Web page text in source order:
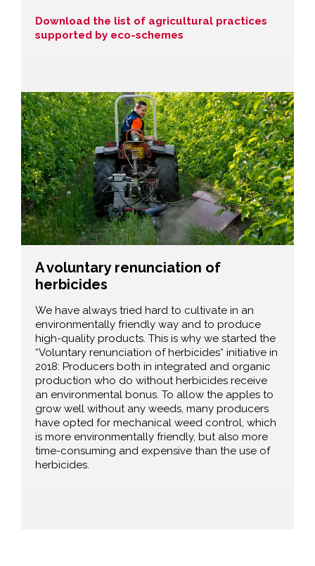
Download the list of agricultural practices
supported by eco-schemes
A voluntary renunciation of
herbicides
We have always tried hard to cultivate in an
environmentally friendly way and to produce
high-quality products. This is why we started the
“Voluntary renunciation of herbicides“ initiative in
2018: Producers both in integrated and organic
production who do without herbicides receive
an environmental bonus. To allow the apples to
grow well without any weeds, many producers
have opted for mechanical weed control, which
is more environmentally friendly, but also more
time-consuming and expensive than the use of
herbicides.